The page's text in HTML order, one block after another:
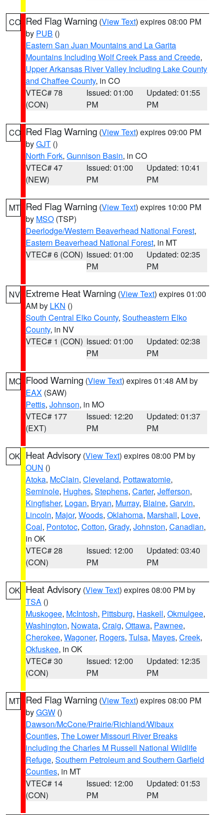
CO Red Flag Warning (View Text) expires 08:00 PM
by PUB ()
Eastern San Juan Mountains and La Garita
Mountains Including Wolf Creek Pass and Creede,
Upper Arkansas River Valley Including Lake County
and Chaffee County, in CO
VTEC# 78
(CON)
Issued: 01:00
PM
Updated: 01:55
PM
CO Red Flag Warning (View Text) expires 09:00 PM
byGJT ()
North Fork, Gunnison Basin, in CO
VTEC# 47
(NEW)
Issued: 01:00
PM
Updated: 10:41
PM
MT Red Flag Warning (View Text) expires 10:00 PM
by MSO (TSP)
Deerlodge/Western Beaverhead National Forest,
Eastern Beaverhead National Forest, in MT
VTEC# 6 (CON) Issued: 01:00
PM
Updated: 02:35
PM
NV Extreme Heat Warning (View Text) expires 01:00
AM by LKN ()
South Central Elko County, Southeastern Elko
County, in NV
VTEC# 1 (CON) Issued: 01:00
PM
Updated: 02:38
PM
MO Flood Warning (View Text) expires 01:48 AM by
EAX (SAW)
Pettis, Johnson, in MO
VTEC# 177
(EXT)
Issued: 12:20
PM
Updated: 01:37
PM
OK Heat Advisory (View Text) expires 08:00 PM by
OUN ()
Atoka, McClain, Cleveland, Pottawatomie,
Seminole, Hughes, Stephens, Carter, Jefferson,
Kingfisher, Logan, Bryan, Murray, Blaine, Garvin,
Lincoln, Major, Woods, Oklahoma, Marshall, Love,
Coal, Pontotoc, Cotton, Grady, Johnston, Canadian,
in OK
VTEC# 28
(CON)
Issued: 12:00
PM
Updated: 03:40
PM
OK Heat Advisory (View Text) expires 08:00 PM by
TSA ()
Muskogee, McIntosh, Pittsburg, Haskell, Okmulgee,
Washington, Nowata, Craig, Ottawa, Pawnee,
Cherokee, Wagoner, Rogers, Tulsa, Mayes, Creek,
Okfuskee, in OK
VTEC# 30
(CON)
Issued: 12:00
PM
Updated: 12:35
PM
MT Red Flag Warning (View Text) expires 08:00 PM
byGGW ()
Dawson/McCone/Prairie/Richland/Wibaux
Counties, The Lower Missouri River Breaks
including the Charles M Russell National Wildlife
Refuge, Southern Petroleum and Southern Garfield
Counties, in MT
VTEC# 14
(CON)
Issued: 12:00
PM
Updated: 01:53
PM